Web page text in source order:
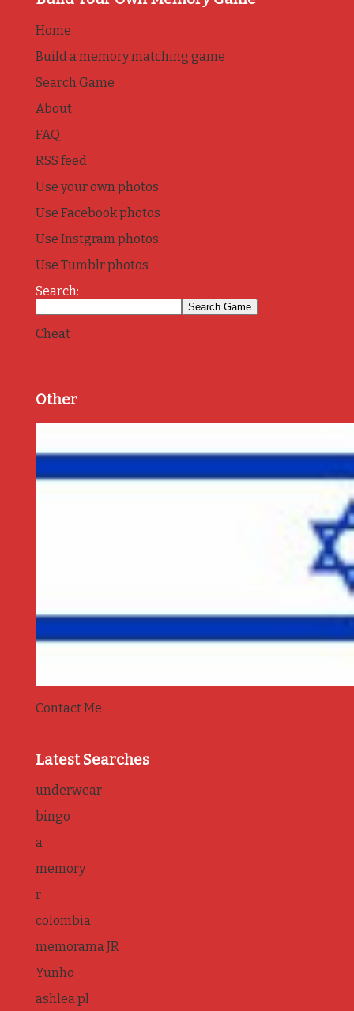
Home
Build a memory matching game
Search Game
About
FAQ
RSS feed
Use your own photos
Use Facebook photos
Use Instgram photos
Use Tumblr photos
Search:
Cheat
Other
Contact Me
Latest Searches
underwear
bingo
a
memory
r
colombia
memorama JR
Yunho
ashlea pl